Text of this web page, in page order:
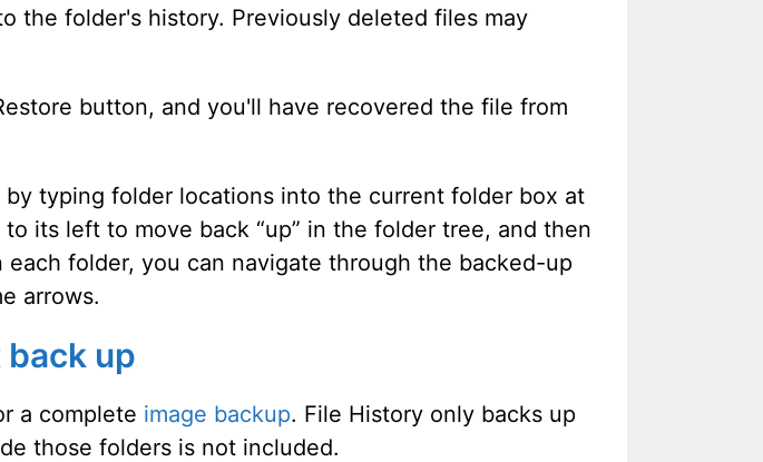
the folder's history. Previously deleted files may
button, and you'll have recovered the file from
typing folder locations into the current folder box at
its left to move back “up” in the folder tree, and then
folder, you can navigate through the backed-up
arrows.
back up
a complete image backup. File History only backs up
those folders is not included.